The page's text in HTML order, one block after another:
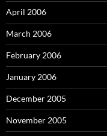
April 2006
March 2006
February 2006
January 2006
December 2005
November 2005